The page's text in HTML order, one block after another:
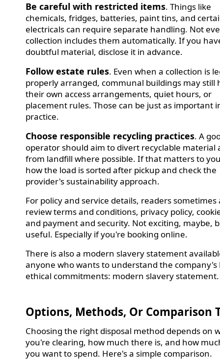
Be careful with restricted items. Things like
chemicals, fridges, batteries, paint tins, and
electricals can require separate handling. Not
collection includes them automatically. If you
doubtful material, disclose it in advance.
Follow estate rules. Even when a collection is
properly arranged, communal buildings may still
their own access arrangements, quiet hours, or
placement rules. Those can be just as important
practice.
Choose responsible recycling practices. A
operator should aim to divert recyclable material
from landfill where possible. If that matters to
how the load is sorted after pickup and check the
provider's sustainability approach.
For policy and service details, readers sometimes
review terms and conditions, privacy policy,
and payment and security. Not exciting, maybe,
useful. Especially if you're booking online.
There is also a modern slavery statement
anyone who wants to understand the company's
ethical commitments: modern slavery statement.
Options, Methods, Or Comparison
Choosing the right disposal method depends on
you're clearing, how much there is, and how
you want to spend. Here's a simple comparison.